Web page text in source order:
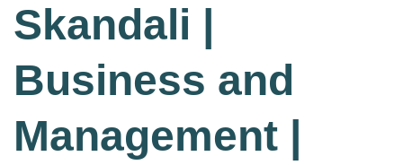
Skandali |
Business and
Management |